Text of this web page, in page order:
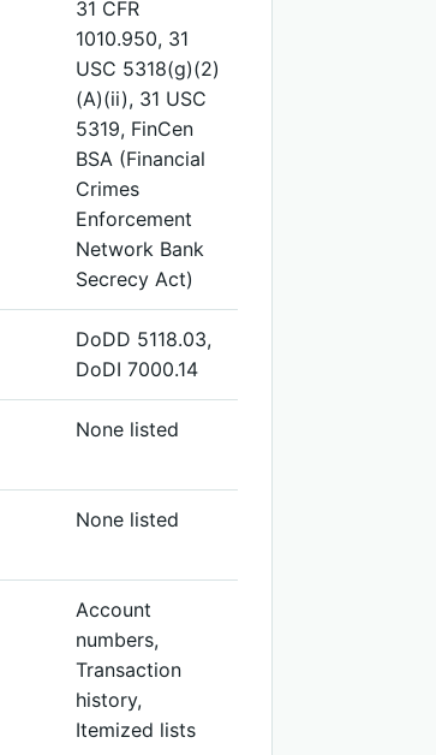
31 CFR
1010.950, 31
USC 5318(g)(2)
(A)(ii), 31 USC
5319, FinCen
BSA (Financial
Crimes
Enforcement
Network Bank
Secrecy Act)
DoDD 5118.03,
DoDI 7000.14
None listed
None listed
Account
numbers,
Transaction
history,
Itemized lists